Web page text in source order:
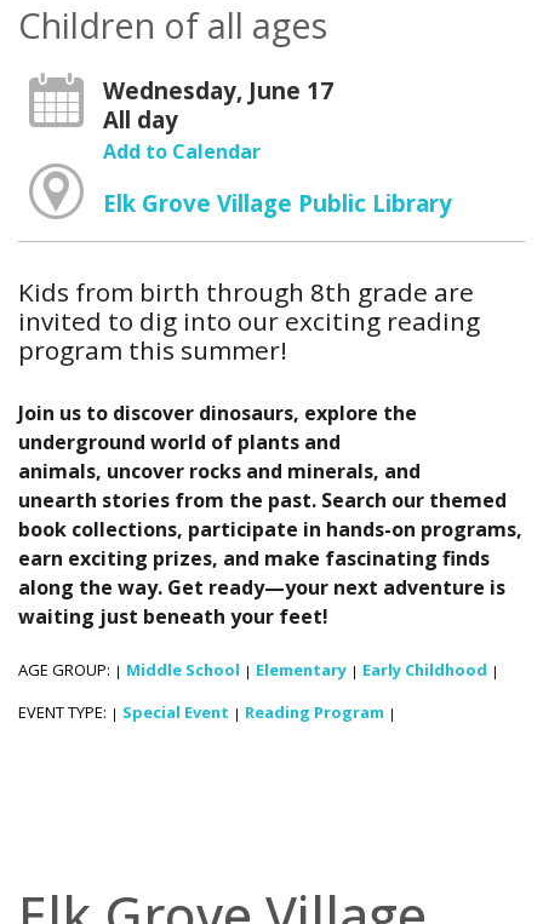
Children of all ages
Wednesday, June 17
All day
Add to Calendar
Elk Grove Village Public Library
Kids from birth through 8th grade are
invited to dig into our exciting reading
program this summer!
Join us to discover dinosaurs, explore the
underground world of plants and
animals, uncover rocks and minerals, and
unearth stories from the past. Search our themed
book collections, participate in hands-on programs,
earn exciting prizes, and make fascinating finds
along the way. Get ready—your next adventure is
waiting just beneath your feet!
AGE GROUP: | Middle School | Elementary | Early Childhood |
EVENT TYPE: | Special Event | Reading Program |